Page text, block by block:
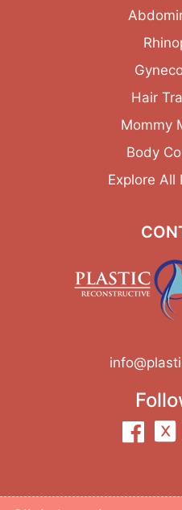
Hair
Mommy
Body
Explore All